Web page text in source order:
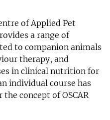
of Applied Pet
a range of
to companion animals
therapy, and
in clinical nutrition for
individual course has
concept of OSCAR